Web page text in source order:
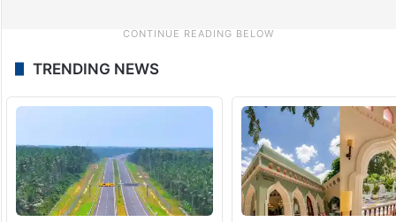
TRENDING NEWS